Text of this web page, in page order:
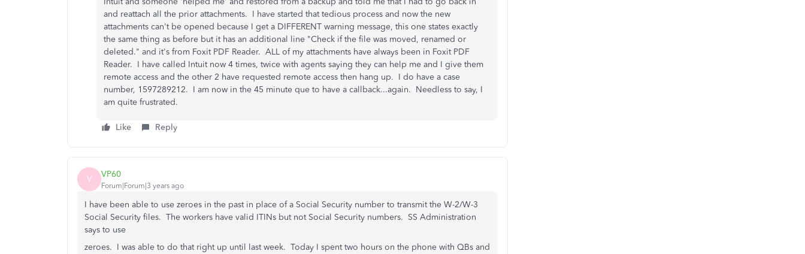
and reattach all the prior attachments. I have started that tedious process and now the new
attachments can't be opened because I get a DIFFERENT warning message, this one states exactly
the same thing as before but it has an additional line "Check if the file was moved, renamed or
deleted." and it's from Foxit PDF Reader. ALL of my attachments have always been in Foxit PDF
Reader. I have called Intuit now 4 times, twice with agents saying they can help me and I give them
remote access and the other 2 have requested remote access then hang up. I do have a case
number, 1597289212. I am now in the 45 minute que to have a callback...again. Needless to say, I
am quite frustrated.
Like Reply
V VP60
Forum|Forum|3 years ago
I have been able to use zeroes in the past in place of a Social Security number to transmit the W-2/W-3
Social Security files. The workers have valid ITINs but not Social Security numbers. SS Administration
says to use
zeroes. I was able to do that right up until last week. Today I spent two hours on the phone with QBs and